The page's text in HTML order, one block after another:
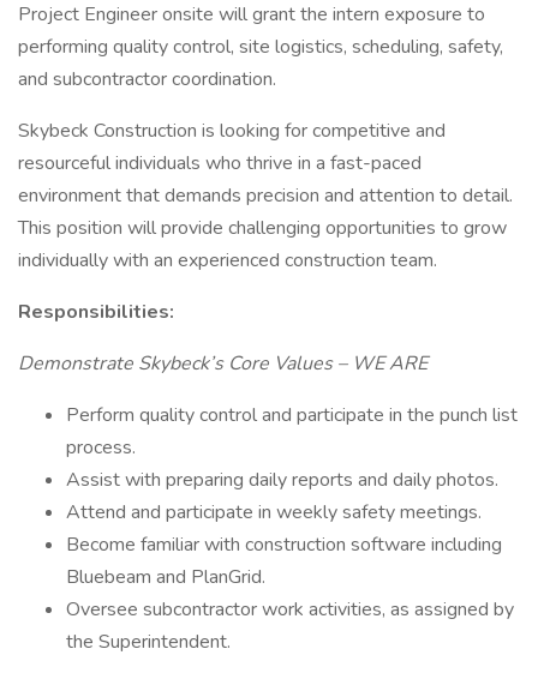
Project Engineer onsite will grant the intern exposure to
performing quality control, site logistics, scheduling, safety,
and subcontractor coordination.
Skybeck Construction is looking for competitive and
resourceful individuals who thrive in a fast-paced
environment that demands precision and attention to detail.
This position will provide challenging opportunities to grow
individually with an experienced construction team.
Responsibilities:
Demonstrate Skybeck’s Core Values – WE ARE
Perform quality control and participate in the punch list
process.
Assist with preparing daily reports and daily photos.
Attend and participate in weekly safety meetings.
Become familiar with construction software including
Bluebeam and PlanGrid.
Oversee subcontractor work activities, as assigned by
the Superintendent.